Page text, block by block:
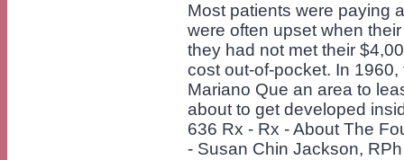
Most patients were paying
were often upset when
they had not met their
cost out-of-pocket. In
Mariano Que an area to
about to get developed
636 Rx - Rx - About The
- Susan Chin Jackson,